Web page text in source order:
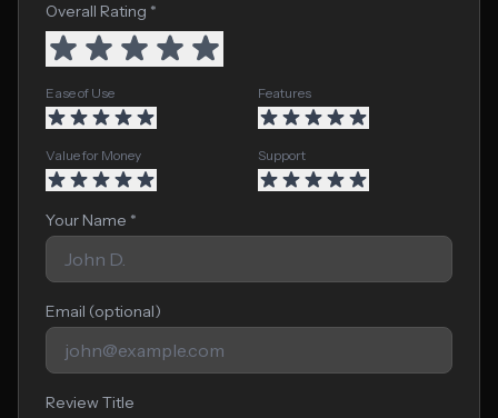
Overall Rating *
Ease of Use Features
Value for Money Support
Your Name *
Email (optional)
Review Title